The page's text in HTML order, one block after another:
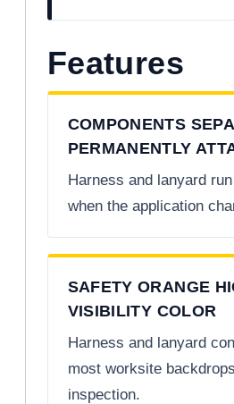
Features
COMPONENTS
PERMANENTLY
Harness and lanyard
when the application
SAFETY ORANGE
VISIBILITY COLOR
Harness and lanyard
most worksite
inspection.